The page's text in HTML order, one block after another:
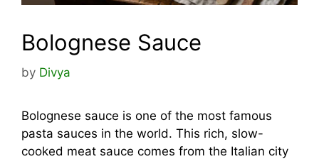
Bolognese Sauce
by Divya
Bolognese sauce is one of the most famous
pasta sauces in the world. This rich, slow-
cooked meat sauce comes from the Italian city